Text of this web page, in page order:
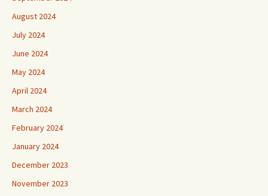
August 2024
July 2024
June 2024
May 2024
April 2024
March 2024
February 2024
January 2024
December 2023
November 2023